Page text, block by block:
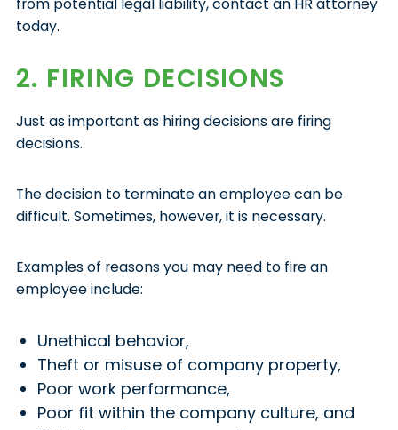
today.
2. FIRING DECISIONS
Just as important as hiring decisions are firing
decisions.
The decision to terminate an employee can be
difficult. Sometimes, however, it is necessary.
Examples of reasons you may need to fire an
employee include:
Unethical behavior,
Theft or misuse of company property,
Poor work performance,
Poor fit within the company culture, and